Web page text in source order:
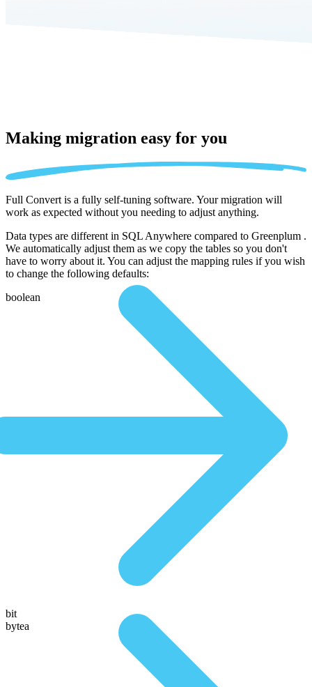
Making migration easy for you
Full Convert is a fully self-tuning software. Your migration will
work as expected without you needing to adjust anything.
Data types are different in SQL Anywhere compared to Greenplum .
We automatically adjust them as we copy the tables so you don't
have to worry about it. You can adjust the mapping rules if you wish
to change the following defaults:
boolean
bit
bytea